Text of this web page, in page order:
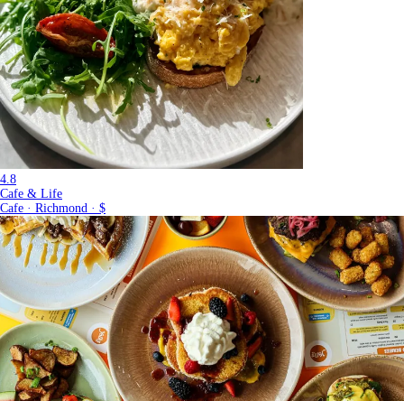
4.8
Cafe & Life
Cafe · Richmond · $